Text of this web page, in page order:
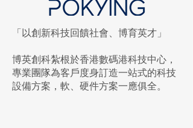
「以創新科技回饋社會、博育英才」
博英創科紮根於香港數碼港科技中心，
專業團隊為客戶度身訂造一站式的科技
設備方案，軟、硬件方案一應俱全。